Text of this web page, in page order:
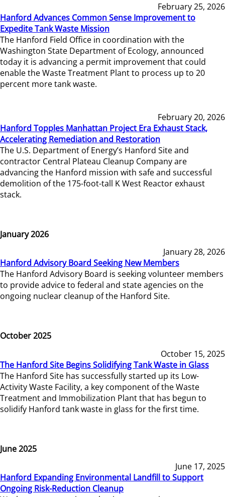
February 25, 2026
Hanford Advances Common Sense Improvement to
Expedite Tank Waste Mission
The Hanford Field Office in coordination with the
Washington State Department of Ecology, announced
today it is advancing a permit improvement that could
enable the Waste Treatment Plant to process up to 20
percent more tank waste.
February 20, 2026
Hanford Topples Manhattan Project Era Exhaust Stack,
Accelerating Remediation and Restoration
The U.S. Department of Energy’s Hanford Site and
contractor Central Plateau Cleanup Company are
advancing the Hanford mission with safe and successful
demolition of the 175-foot-tall K West Reactor exhaust
stack.
January 2026
January 28, 2026
Hanford Advisory Board Seeking New Members
The Hanford Advisory Board is seeking volunteer members
to provide advice to federal and state agencies on the
ongoing nuclear cleanup of the Hanford Site.
October 2025
October 15, 2025
The Hanford Site Begins Solidifying Tank Waste in Glass
The Hanford Site has successfully started up its Low-
Activity Waste Facility, a key component of the Waste
Treatment and Immobilization Plant that has begun to
solidify Hanford tank waste in glass for the first time.
June 2025
June 17, 2025
Hanford Expanding Environmental Landfill to Support
Ongoing Risk-Reduction Cleanup